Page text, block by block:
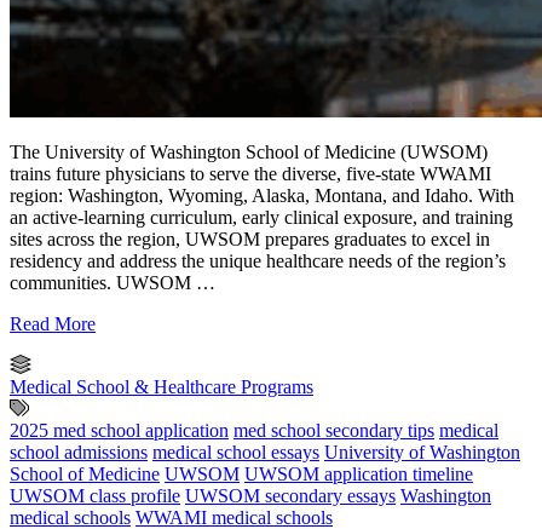
The University of Washington School of Medicine (UWSOM)
trains future physicians to serve the diverse, five-state WWAMI
region: Washington, Wyoming, Alaska, Montana, and Idaho. With
an active-learning curriculum, early clinical exposure, and training
sites across the region, UWSOM prepares graduates to excel in
residency and address the unique healthcare needs of the region’s
communities. UWSOM …
Read More
Medical School & Healthcare Programs
2025 med school application med school secondary tips medical
school admissions medical school essays University of Washington
School of Medicine UWSOM UWSOM application timeline
UWSOM class profile UWSOM secondary essays Washington
medical schools WWAMI medical schools